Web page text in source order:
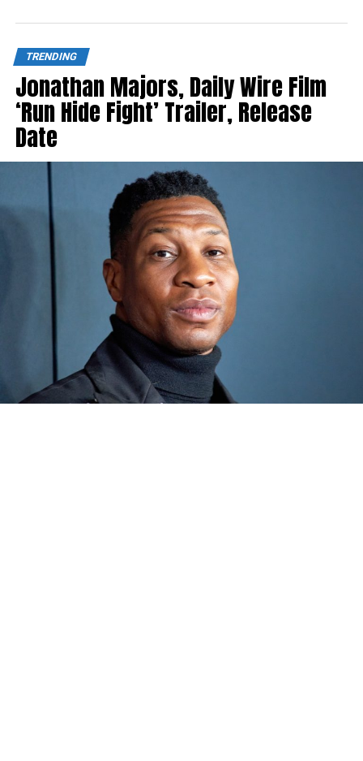
TRENDING
Jonathan Majors, Daily Wire Film
‘Run Hide Fight’ Trailer, Release
Date